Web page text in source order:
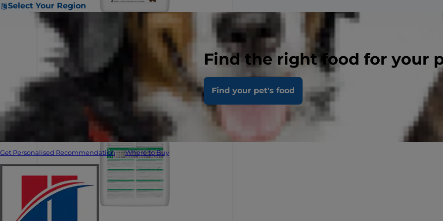
Select Your Region
Find the right food for your
Find your pet's food
Get Personalised Recommendation Where to Buy